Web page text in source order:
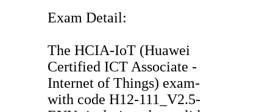
Exam Detail:
The HCIA-IoT (Huawei
Certified ICT Associate -
Internet of Things) exam-
with code H12-111_V2.5-